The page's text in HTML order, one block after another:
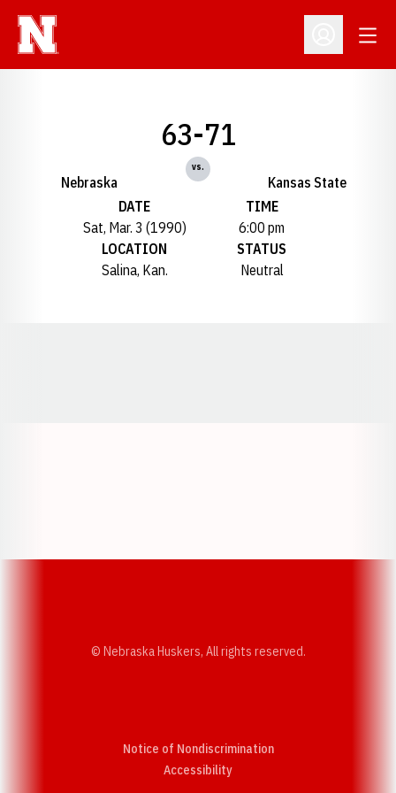
Open
Nebraska
63-71
vs.
Kansas State
DATE
Sat, Mar. 3 (1990)
TIME
6:00 pm
LOCATION
Salina, Kan.
STATUS
Neutral
© Nebraska Huskers, All rights reserved.
Notice of Nondiscrimination
AccessibilityOpens in a new window